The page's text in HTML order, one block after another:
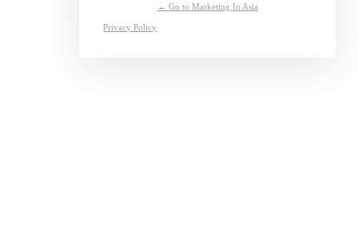
← Go to Marketing In Asia
Privacy Policy